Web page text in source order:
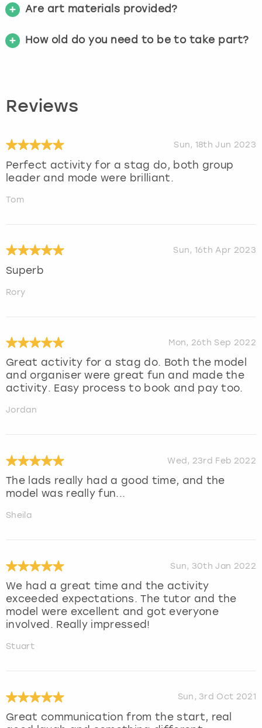
Are art materials provided?
How old do you need to be to take part?
Reviews
Sun, 18th Jun 2023
Perfect activity for a stag do, both group
leader and mode were brilliant.
Tom
Sun, 16th Apr 2023
Superb
Rory
Mon, 26th Sep 2022
Great activity for a stag do. Both the model
and organiser were great fun and made the
activity. Easy process to book and pay too.
Jordan
Wed, 23rd Feb 2022
The lads really had a good time, and the
model was really fun...
Sheila
Sun, 30th Jan 2022
We had a great time and the activity
exceeded expectations. The tutor and the
model were excellent and got everyone
involved. Really impressed!
Stuart
Sun, 3rd Oct 2021
Great communication from the start, real